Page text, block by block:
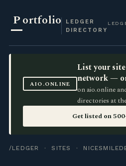
Portfolio
LEDGER
DIRECTORY
AIO.ONLINE
List your
network —
on aio.online
directories at
Get listed on
/LEDGER · SITES ·